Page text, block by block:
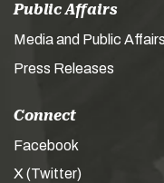
Public Affairs
Media and Public Affairs
Press Releases
Connect
Facebook
X (Twitter)